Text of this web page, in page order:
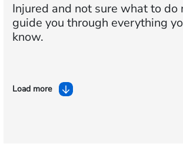
Injured and not sure what to do
guide you through everything
know.
Load more